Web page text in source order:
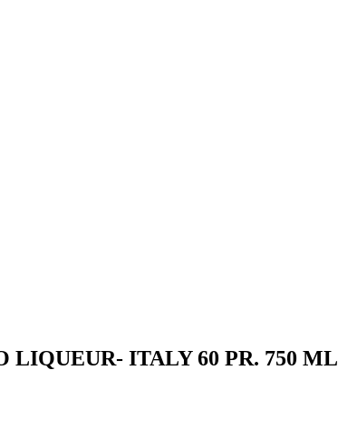
ITALY 60 PR. 750 ML